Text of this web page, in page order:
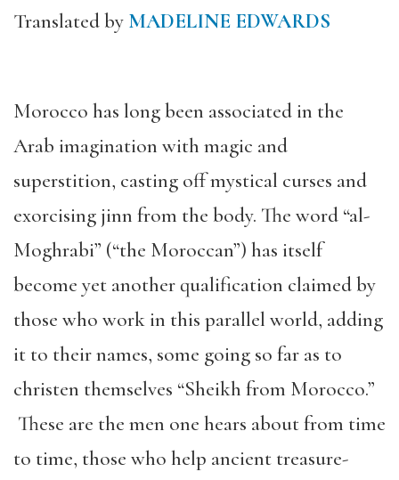
Translated by MADELINE EDWARDS
Morocco has long been associated in the
Arab imagination with magic and
superstition, casting off mystical curses and
exorcising jinn from the body. The word “al-
Moghrabi” (“the Moroccan”) has itself
become yet another qualification claimed by
those who work in this parallel world, adding
it to their names, some going so far as to
christen themselves “Sheikh from Morocco.”
These are the men one hears about from time
to time, those who help ancient treasure-